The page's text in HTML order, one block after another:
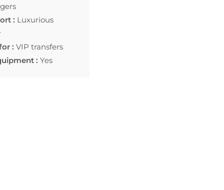
: Luxurious
: VIP transfers
: Yes